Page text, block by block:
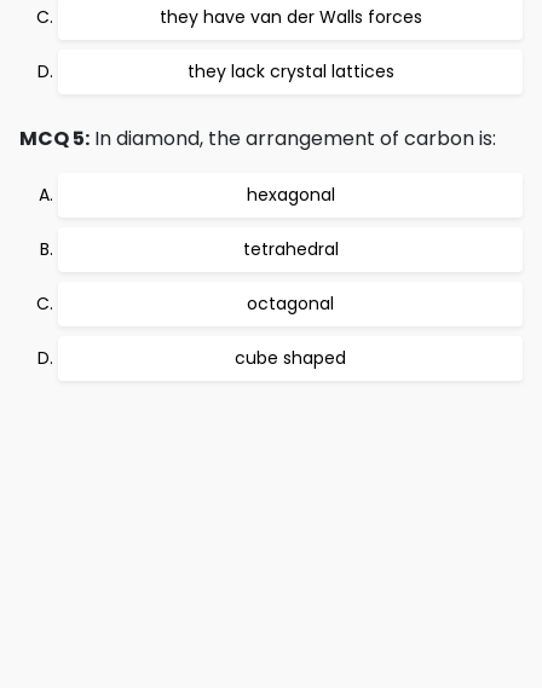
they have van der Walls forces
they lack crystal lattices
MCQ 5: In diamond, the arrangement of carbon is:
hexagonal
tetrahedral
octagonal
cube shaped